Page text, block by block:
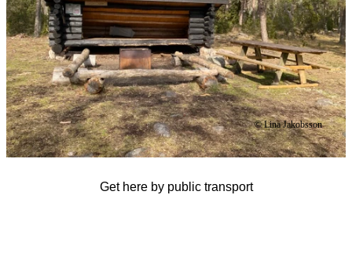
© Lina Jakobsson
Get here by public transport